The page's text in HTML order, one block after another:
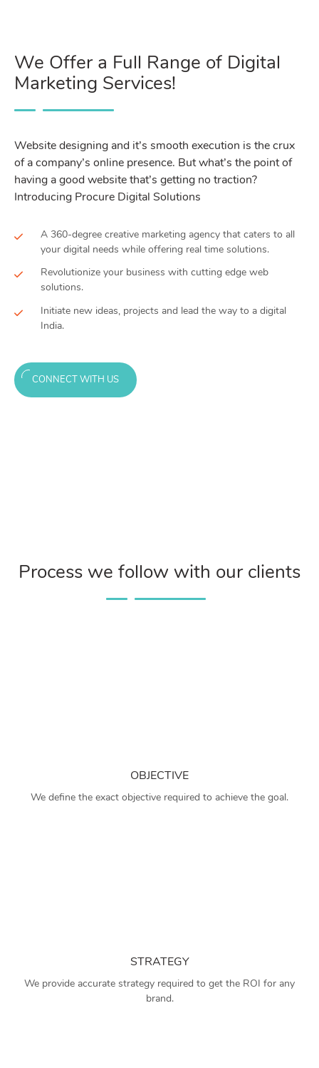
We Offer a Full Range of Digital
Marketing Services!
Website designing and it’s smooth execution is the crux
of a company’s online presence. But what’s the point of
having a good website that’s getting no traction?
Introducing Procure Digital Solutions
A 360-degree creative marketing agency that caters to all
your digital needs while offering real time solutions.
Revolutionize your business with cutting edge web
solutions.
Initiate new ideas, projects and lead the way to a digital
India.
CONNECT WITH US
Process we follow with our clients
OBJECTIVE
We define the exact objective required to achieve the goal.
STRATEGY
We provide accurate strategy required to get the ROI for any
brand.